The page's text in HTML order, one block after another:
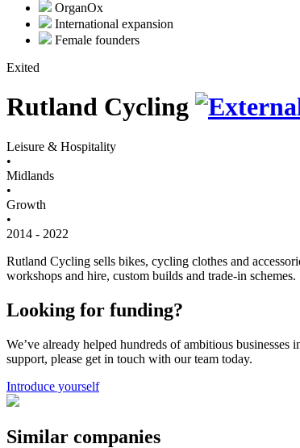
OrganOx
International expansion
Female founders
Exited
Rutland Cycling
Leisure & Hospitality
•
Midlands
•
Growth
•
2014 - 2022
Rutland Cycling sells bikes, cycling clothes and
workshops and hire, custom builds and trade-in schemes.
Looking for funding?
We’ve already helped hundreds of ambitious
support, please get in touch with our team today.
Introduce yourself
Similar companies